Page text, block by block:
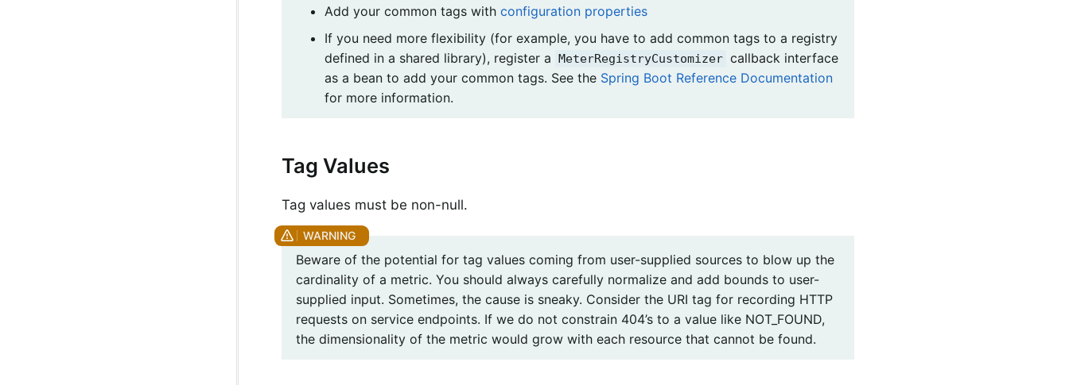
Add your common tags with configuration properties
If you need more flexibility (for example, you have to add common tags to a registry
defined in a shared library), register a MeterRegistryCustomizer callback interface
as a bean to add your common tags. See the Spring Boot Reference Documentation
for more information.
Tag Values
Tag values must be non-null.
Beware of the potential for tag values coming from user-supplied sources to blow up the
cardinality of a metric. You should always carefully normalize and add bounds to user-
supplied input. Sometimes, the cause is sneaky. Consider the URI tag for recording HTTP
requests on service endpoints. If we do not constrain 404’s to a value like NOT_FOUND,
the dimensionality of the metric would grow with each resource that cannot be found.